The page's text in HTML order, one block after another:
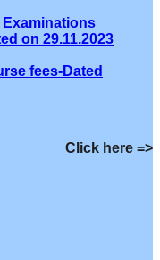
Examinations
on 29.11.2023
fees-Dated
Click here =>